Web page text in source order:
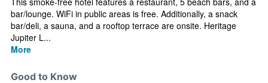
bar/lounge. WiFi in public areas is free. Additionally, a snack
bar/deli, a sauna, and a rooftop terrace are onsite. Heritage
Jupiter L...
More
Good to Know